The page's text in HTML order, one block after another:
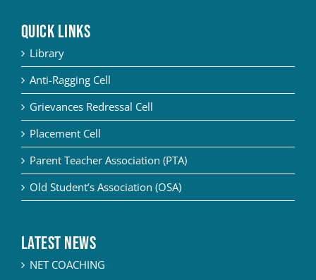
QUICK LINKS
Library
Anti-Ragging Cell
Grievances Redressal Cell
Placement Cell
Parent Teacher Association (PTA)
Old Student’s Association (OSA)
Latest News
NET COACHING